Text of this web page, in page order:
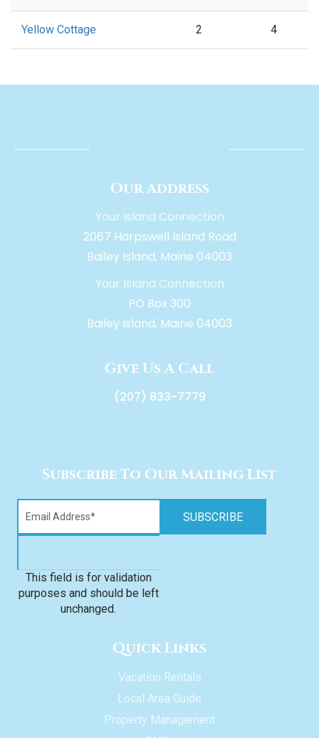
Yellow Cottage 2 4
Our Address
Your Island Connection
2067 Harpswell Island Road
Bailey Island, Maine 04003
Your Island Connection
PO Box 300
Bailey Island, Maine 04003
Give Us A Call
(207) 833-7779
Subscribe To Our Mailing List
This field is for validation
purposes and should be left
unchanged.
Quick Links
Vacation Rentals
Local Area Guide
Property Management